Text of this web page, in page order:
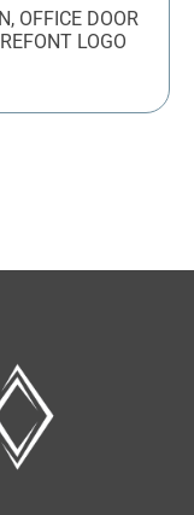
OFFICE DOOR
LOGO